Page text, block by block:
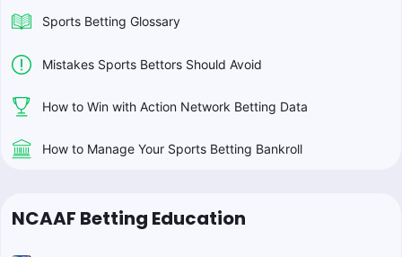
Sports Betting Glossary
Mistakes Sports Bettors Should Avoid
How to Win with Action Network Betting Data
How to Manage Your Sports Betting Bankroll
NCAAF Betting Education